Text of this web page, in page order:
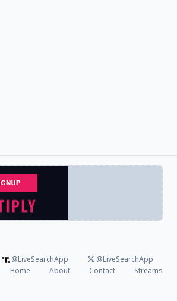
@LiveSearchApp
@LiveSearchApp
Home
About Contact Streams